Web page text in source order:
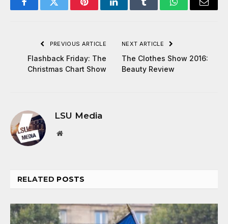
FacebookTwitter PinterestLinkedInTumblr WhatsAppEmail
PREVIOUS ARTICLE
Flashback Friday: The
Christmas Chart Show
NEXT ARTICLE
The Clothes Show 2016:
Beauty Review
LSU Media
Website
RELATED POSTS